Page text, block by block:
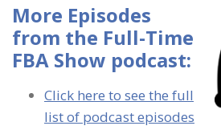
More Episodes
from the Full-Time
FBA Show podcast:
Click here to see the full
list of podcast episodes